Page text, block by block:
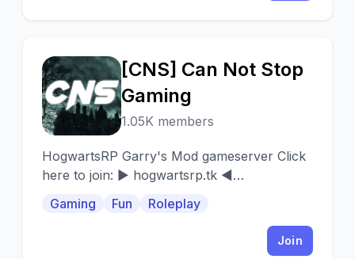
[
[CNS] Can Not Stop
Gaming
1.05K members
HogwartsRP Garry's Mod gameserver Click
here to join: ► hogwartsrp.tk ◄
Gaming Fun Roleplay
Join